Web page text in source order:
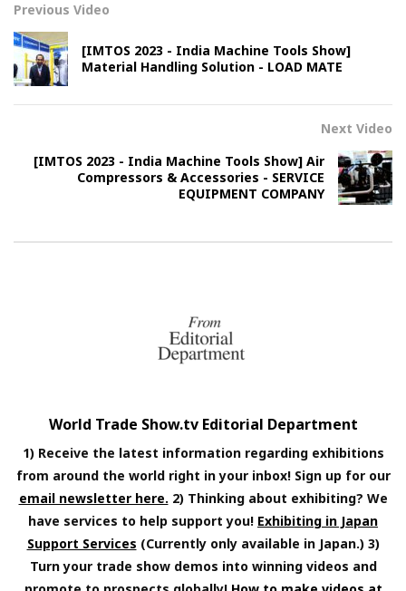
Previous Video
[IMTOS 2023 - India Machine Tools Show]
Material Handling Solution - LOAD MATE
Next Video
[IMTOS 2023 - India Machine Tools Show] Air
Compressors & Accessories - SERVICE
EQUIPMENT COMPANY
World Trade Show.tv Editorial Department
1) Receive the latest information regarding exhibitions
from around the world right in your inbox! Sign up for our
email newsletter here. 2) Thinking about exhibiting? We
have services to help support you! Exhibiting in Japan
Support Services (Currently only available in Japan.) 3)
Turn your trade show demos into winning videos and